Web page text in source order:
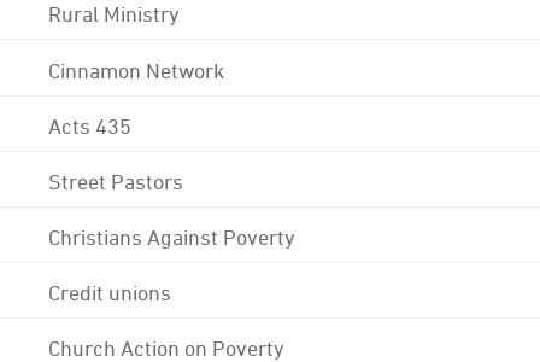
Rural Ministry
Cinnamon Network
Acts 435
Street Pastors
Christians Against Poverty
Credit unions
Church Action on Poverty